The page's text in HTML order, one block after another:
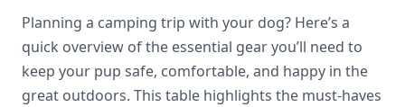
Planning a camping trip with your dog? Here’s a
quick overview of the essential gear you’ll need to
keep your pup safe, comfortable, and happy in the
great outdoors. This table highlights the must-haves